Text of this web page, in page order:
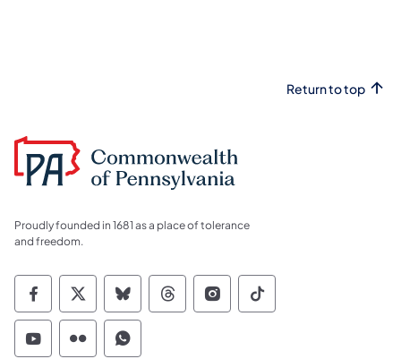
Return to top
Proudly founded in 1681 as a place of tolerance
and freedom.
Commonwealth of Pennsylvania Social
Commonwealth of Pennsylvania
Commonwealth of Pennsylvania
Commonwealth of
Commonwealth of
Commonwealth
Commonwealth of Pennsylvania Social
Commonwealth of Pennsylvania
Commonwealth of Pennsylvania